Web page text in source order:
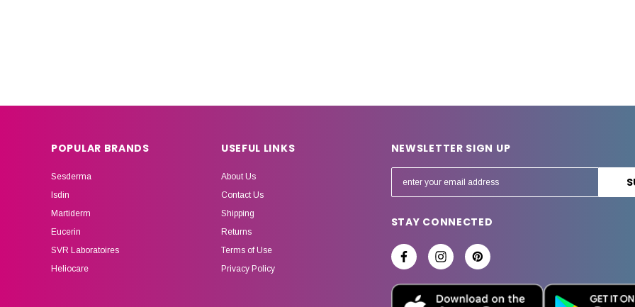
POPULAR BRANDS
Sesderma
Isdin
Martiderm
Eucerin
SVR Laboratoires
Heliocare
USEFUL LINKS
About Us
Contact Us
Shipping
Returns
Terms of Use
Privacy Policy
NEWSLETTER SIGN UP
m
A
d
STAY CONNECTED